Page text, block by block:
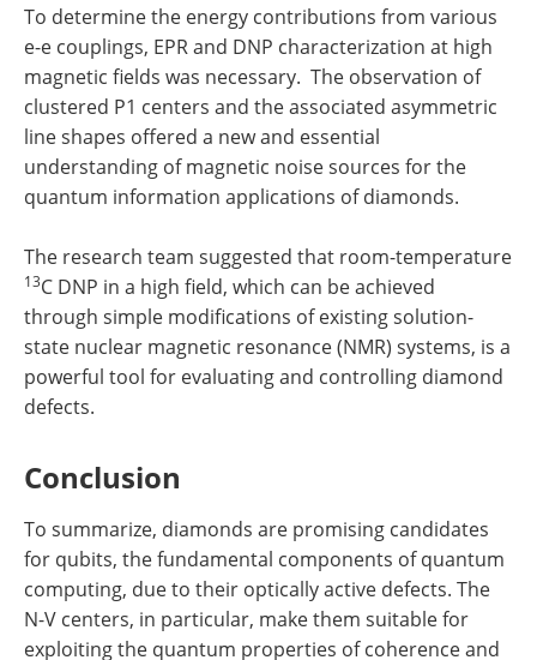
To determine the energy contributions from various
e-e couplings, EPR and DNP characterization at high
magnetic fields was necessary. The observation of
clustered P1 centers and the associated asymmetric
line shapes offered a new and essential
understanding of magnetic noise sources for the
quantum information applications of diamonds.
The research team suggested that room-temperature
13C DNP in a high field, which can be achieved
through simple modifications of existing solution-
state nuclear magnetic resonance (NMR) systems, is a
powerful tool for evaluating and controlling diamond
defects.
Conclusion
To summarize, diamonds are promising candidates
for qubits, the fundamental components of quantum
computing, due to their optically active defects. The
N-V centers, in particular, make them suitable for
exploiting the quantum properties of coherence and